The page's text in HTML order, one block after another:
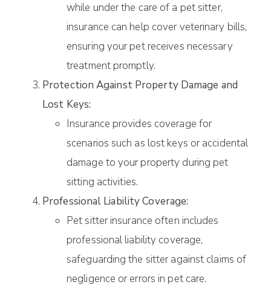
while under the care of a pet sitter,
insurance can help cover veterinary bills,
ensuring your pet receives necessary
treatment promptly.
Protection Against Property Damage and
Lost Keys:
Insurance provides coverage for
scenarios such as lost keys or accidental
damage to your property during pet
sitting activities.
Professional Liability Coverage:
Pet sitter insurance often includes
professional liability coverage,
safeguarding the sitter against claims of
negligence or errors in pet care.